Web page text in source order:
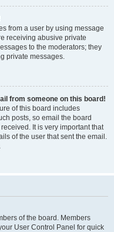
from a user by using message
receiving abusive private
to the moderators; they
private messages.
from someone on this board!
of this board includes
posts, so email the board
It is very important that
of the user that sent the email.
of the board. Members
User Control Panel for quick